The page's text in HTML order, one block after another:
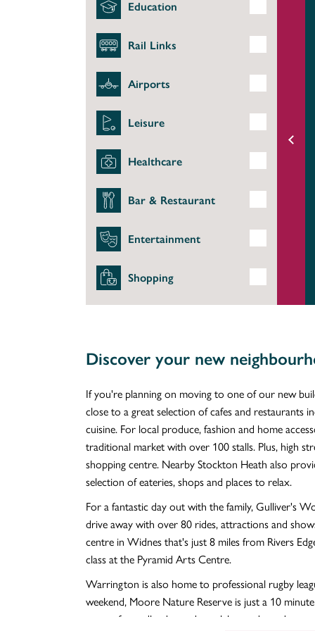
Education
Rail Links
Airports
Leisure
Healthcare
Bar & Restaurant
Entertainment
Shopping
Discover your new
If you're planning on moving to one of our new
close to a great selection of cafes and restaurants
cuisine. For local produce, fashion and home
traditional market with over 100 stalls. Plus, high
shopping centre. Nearby Stockton Heath also
selection of eateries, shops and places to relax.
For a fantastic day out with the family, Gulliver's
drive away with over 80 rides, attractions and
centre in Widnes that's just 8 miles from Rivers
class at the Pyramid Arts Centre.
Warrington is also home to professional rugby
weekend, Moore Nature Reserve is just a 10
acres of woodland, meadows, lakes and ponds.